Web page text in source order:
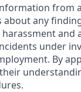
from
about any
harassment and
under
By